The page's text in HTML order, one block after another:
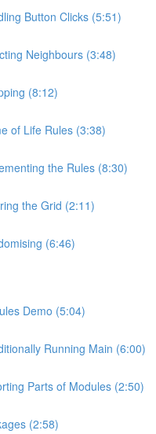
Button Clicks (5:51)
Neighbours (3:48)
(8:12)
of Life Rules (3:38)
the Rules (8:30)
the Grid (2:11)
(6:46)
Demo (5:04)
Running Main (6:00)
Parts of Modules (2:50)
(2:58)